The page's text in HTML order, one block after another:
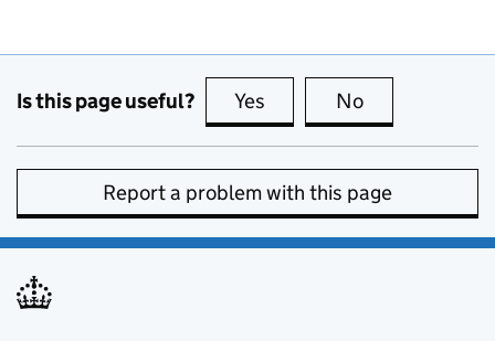
Is this page useful? Yes this page is useful
No
Report a problem with this page